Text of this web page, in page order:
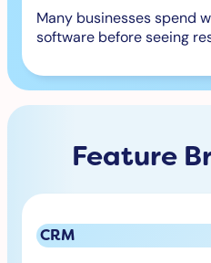
Many businesses spend
software before seeing
Feature
CRM